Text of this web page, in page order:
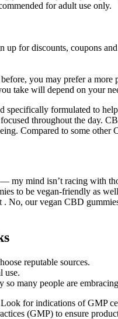
for adult use only.
for discounts, coupons
you may prefer a
will depend on your
formulated to
throughout the day.
Compared to some
mind isn’t racing with
to be vegan-friendly as
No, our vegan CBD
reputable sources.
use.
many people are
for indications of GMP
(GMP) to ensure